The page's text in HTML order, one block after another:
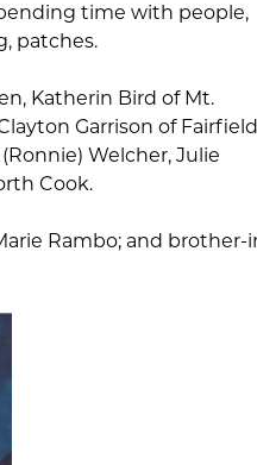
time with people,
patches.
Katherin Bird of Mt.
Garrison of
Welcher, Julie
Cook.
Rambo; and brother-